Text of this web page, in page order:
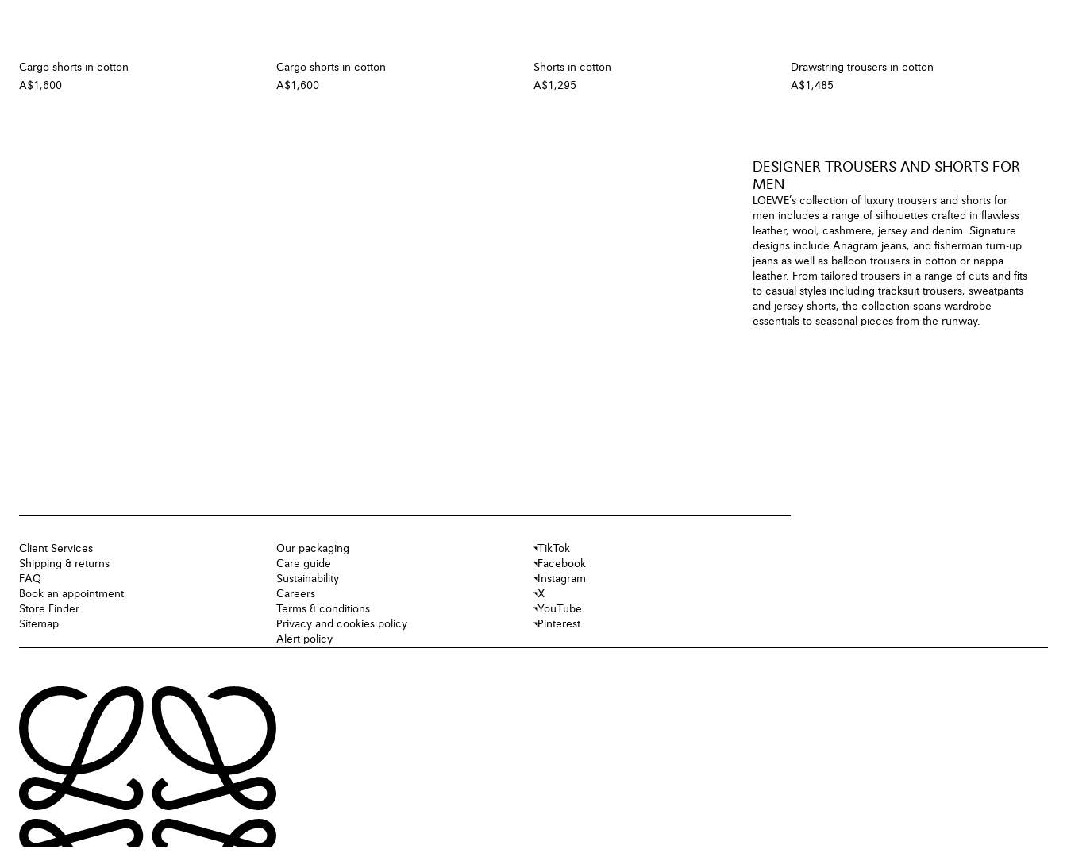
Cargo shorts in cotton
A$1,600
Cargo shorts in cotton
A$1,600
Shorts in cotton
A$1,295
Drawstring trousers in cotton
A$1,485
DESIGNER TROUSERS AND SHORTS FOR
MEN
LOEWE’s collection of luxury trousers and shorts for
men includes a range of silhouettes crafted in flawless
leather, wool, cashmere, jersey and denim. Signature
designs include Anagram jeans, and fisherman turn-up
jeans as well as balloon trousers in cotton or nappa
leather. From tailored trousers in a range of cuts and fits
to casual styles including tracksuit trousers, sweatpants
and jersey shorts, the collection spans wardrobe
essentials to seasonal pieces from the runway.
Client Services
Shipping & returns
FAQ
Book an appointment
Store Finder
Sitemap
Our packaging
Care guide
Sustainability
Careers
Terms & conditions
Privacy and cookies policy
Alert policy
TikTok
Facebook
Instagram
X
YouTube
Pinterest